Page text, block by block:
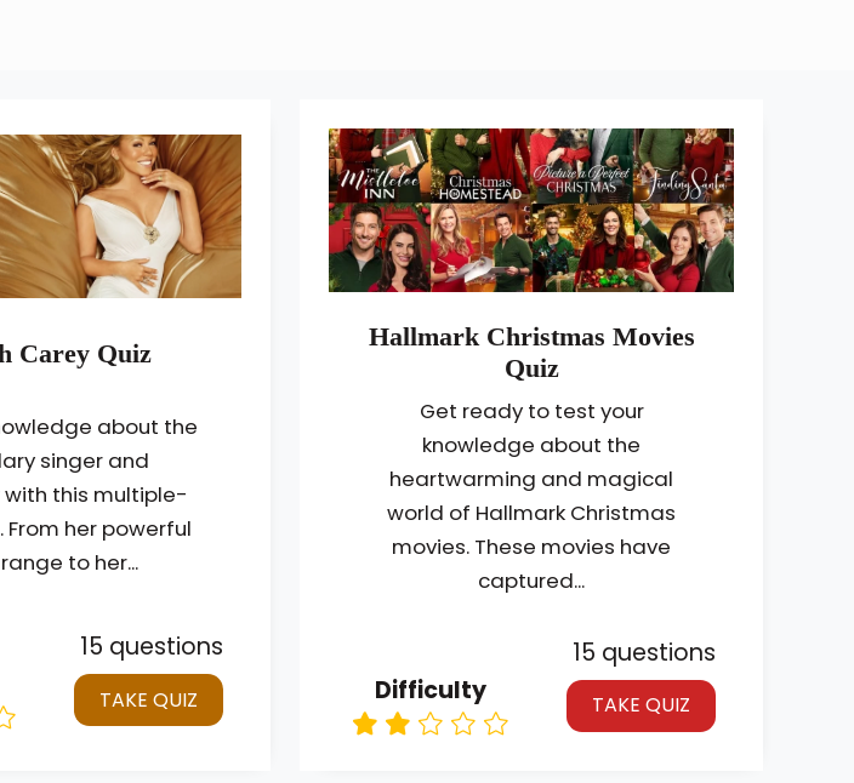
Carey Quiz
about the
singer and
this multiple-
From her powerful
to her...
15 questions
TAKE QUIZ
Hallmark Christmas Movies
Quiz
Get ready to test your
knowledge about the
heartwarming and magical
world of Hallmark Christmas
movies. These movies have
captured...
Difficulty
15 questions
TAKE QUIZ